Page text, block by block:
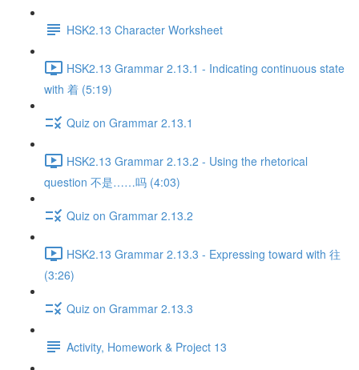
HSK2.13 Character Worksheet
HSK2.13 Grammar 2.13.1 - Indicating continuous state
with 着 (5:19)
Quiz on Grammar 2.13.1
HSK2.13 Grammar 2.13.2 - Using the rhetorical
question 不是……吗 (4:03)
Quiz on Grammar 2.13.2
HSK2.13 Grammar 2.13.3 - Expressing toward with 往
(3:26)
Quiz on Grammar 2.13.3
Activity, Homework & Project 13